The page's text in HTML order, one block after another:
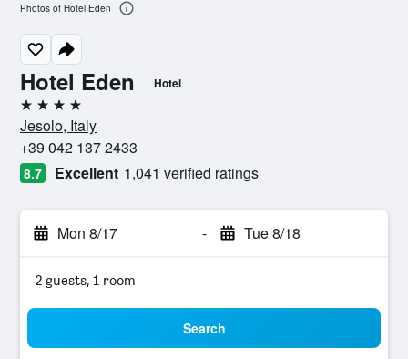
Hotel Eden Hotel
4 stars
Jesolo, Italy
+39 042 137 2433
8.7 Excellent 1,041 verified ratings
Mon 8/17 - Tue 8/18
2 guests, 1 room
Search
Photos of Hotel Eden